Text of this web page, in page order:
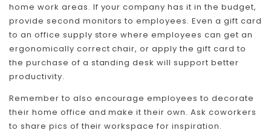
home work areas. If your company has it in the budget,
provide second monitors to employees. Even a gift card
to an office supply store where employees can get an
ergonomically correct chair, or apply the gift card to
the purchase of a standing desk will support better
productivity.
Remember to also encourage employees to decorate
their home office and make it their own. Ask coworkers
to share pics of their workspace for inspiration.